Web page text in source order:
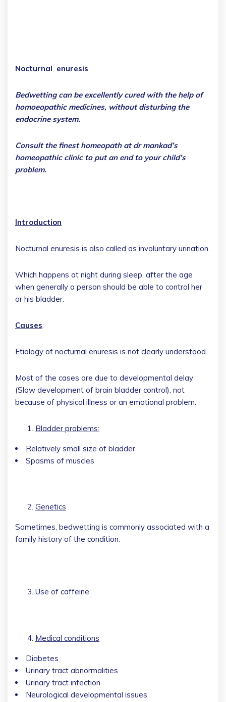
Nocturnal enuresis
Bedwetting can be excellently cured with the help of
homoeopathic medicines, without disturbing the
endocrine system.
Consult the finest homeopath at dr mankad’s
homeopathic clinic to put an end to your child’s
problem.
Introduction
Nocturnal enuresis is also called as involuntary urination.
Which happens at night during sleep, after the age
when generally a person should be able to control her
or his bladder.
Causes:
Etiology of nocturnal enuresis is not clearly understood.
Most of the cases are due to developmental delay
(Slow development of brain bladder control), not
because of physical illness or an emotional problem.
Bladder problems:
Relatively small size of bladder
Spasms of muscles
Genetics
Sometimes, bedwetting is commonly associated with a
family history of the condition.
Use of caffeine
Medical conditions
Diabetes
Urinary tract abnormalities
Urinary tract infection
Neurological developmental issues